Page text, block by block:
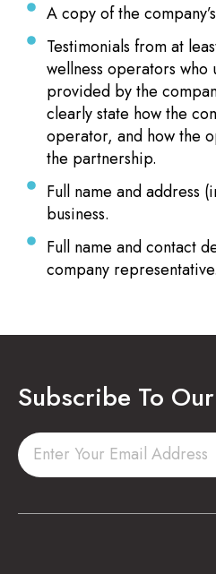
A copy of the
Testimonials from at
wellness operators who
provided by the
clearly state how the
operator, and how the
the partnership.
Full name and address
business.
Full name and contact
company representative.
Subscribe To